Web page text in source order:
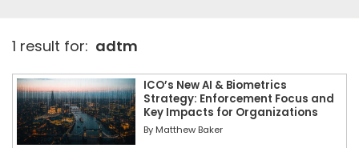
1 result for: adtm
ICO’s New AI & Biometrics
Strategy: Enforcement Focus and
Key Impacts for Organizations
By Matthew Baker